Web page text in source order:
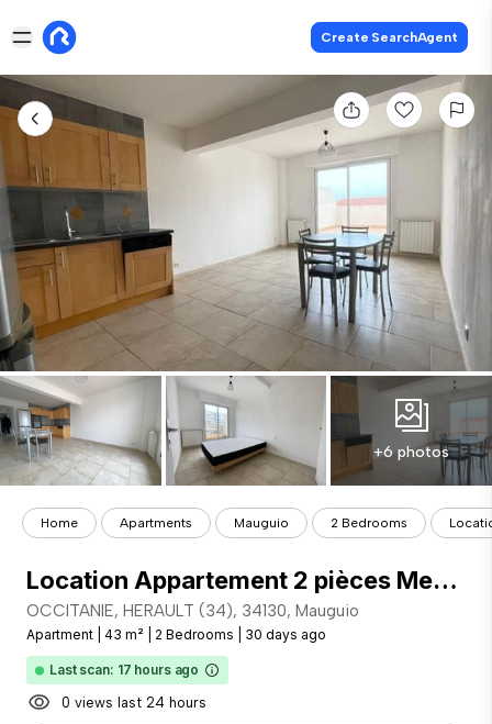
Create SearchAgent
+6 photos
Home Apartments Mauguio 2 Bedrooms
Location Appartement 2 pièces Meublé 43m² MAUGUIO 34130
OCCITANIE, HERAULT (34), 34130, Mauguio
Apartment 43 m² 2 Bedrooms 30 days ago
Last scan: 17 hours ago
0 views last 24 hours